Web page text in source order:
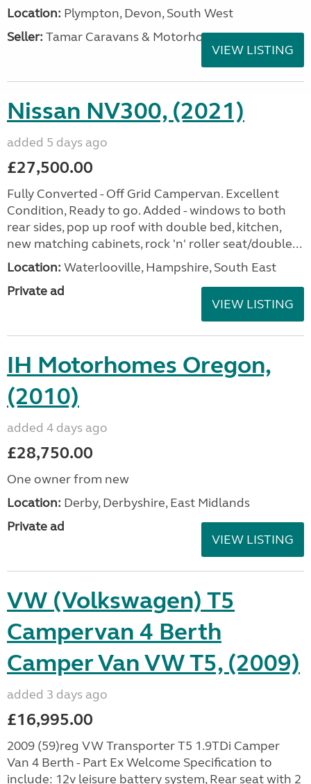
Location: Plympton, Devon, South West
Seller: Tamar Caravans & Motorhomes
VIEW LISTING
Nissan NV300, (2021)
added 5 days ago
£27,500.00
Fully Converted - Off Grid Campervan. Excellent
Condition, Ready to go. Added - windows to both
rear sides, pop up roof with double bed, kitchen,
new matching cabinets, rock 'n' roller seat/double...
Location: Waterlooville, Hampshire, South East
Private ad
VIEW LISTING
IH Motorhomes Oregon,
(2010)
added 4 days ago
£28,750.00
One owner from new
Location: Derby, Derbyshire, East Midlands
Private ad
VIEW LISTING
VW (Volkswagen) T5
Campervan 4 Berth
Camper Van VW T5, (2009)
added 3 days ago
£16,995.00
2009 (59)reg VW Transporter T5 1.9TDi Camper
Van 4 Berth - Part Ex Welcome Specification to
include: 12v leisure battery system, Rear seat with 2